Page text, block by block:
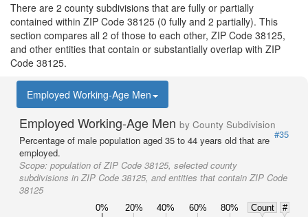
There are 2 county subdivisions that are fully or partially
contained within ZIP Code 38125 (0 fully and 2 partially). This
section compares all 2 of those to each other, ZIP Code 38125,
and other entities that contain or substantially overlap with ZIP
Code 38125.
Employed Working-Age Men
Employed Working-Age Men by County Subdivision
#35
Percentage of male population aged 35 to 44 years old that are
employed.
Scope: population of ZIP Code 38125, selected county
subdivisions in ZIP Code 38125, and entities that contain ZIP Code
38125
0% 20% 40% 60% 80% Count
#